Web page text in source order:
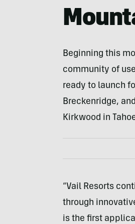
Beginning this
community of
ready to launch
Breckenridge,
Kirkwood in
“Vail Resorts
through
is the first